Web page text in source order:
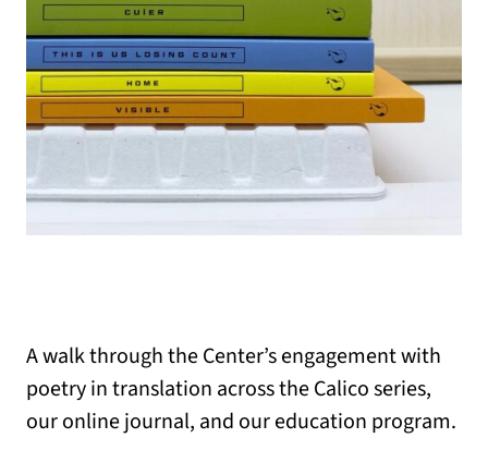
A walk through the Center’s engagement with
poetry in translation across the Calico series,
our online journal, and our education program.